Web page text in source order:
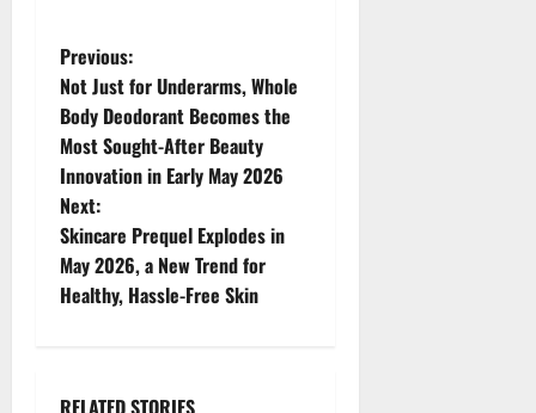
P
o
s
t
n
a
Previous:
Not Just for Underarms, Whole
Body Deodorant Becomes the
Most Sought-After Beauty
Innovation in Early May 2026
Next:
Skincare Prequel Explodes in
May 2026, a New Trend for
Healthy, Hassle-Free Skin
RELATED STORIES